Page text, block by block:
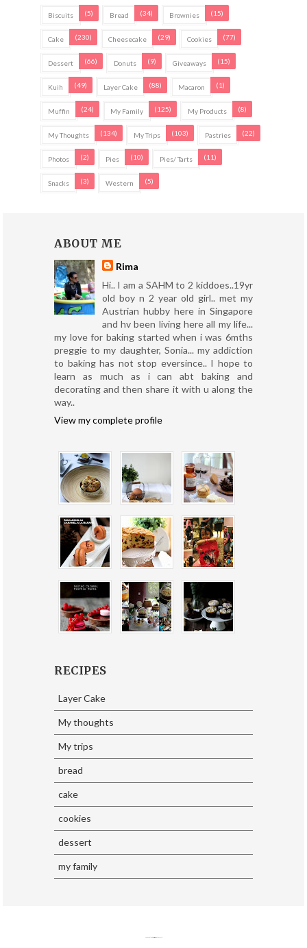
Biscuits (5) Bread (34) Brownies (15)
Cake (230) Cheesecake (29) Cookies (77)
Dessert (66) Donuts (9) Giveaways (15)
Kuih (49) Layer Cake (88) Macaron (1)
Muffin (24) My Family (125) My Products (8)
My Thoughts (134) My Trips (103) Pastries (22)
Photos (2) Pies (10) Pies/ Tarts (11)
Snacks (3) Western (5)
ABOUT ME
Rima
Hi.. I am a SAHM to 2 kiddoes..19yr
old boy n 2 year old girl.. met my
Austrian hubby here in Singapore
and hv been living here all my life...
my love for baking started when i was 6mths
preggie to my daughter, Sonia... my addiction
to baking has not stop eversince.. I hope to
learn as much as i can abt baking and
decorating and then share it with u along the
way..
View my complete profile
RECIPES
Layer Cake
My thoughts
My trips
bread
cake
cookies
dessert
my family